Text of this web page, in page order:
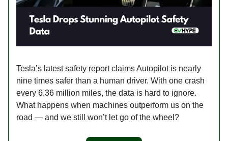
Tesla’s latest safety report claims Autopilot is nearly
nine times safer than a human driver. With one crash
every 6.36 million miles, the data is hard to ignore.
What happens when machines outperform us on the
road — and we still won’t let go of the wheel?